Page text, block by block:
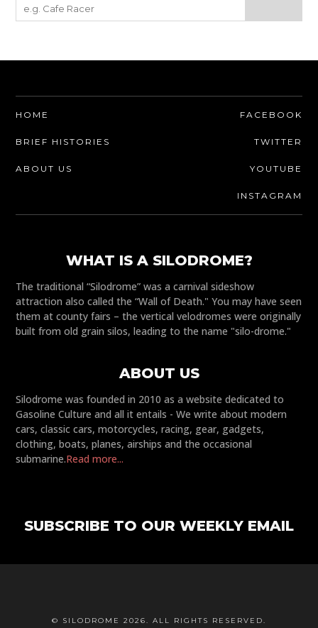
HOME
BRIEF HISTORIES
ABOUT US
FACEBOOK
TWITTER
YOUTUBE
INSTAGRAM
WHAT IS A SILODROME?
The traditional “Silodrome” was a carnival sideshow
attraction also called the “Wall of Death." You may have seen
them at county fairs – the vertical velodromes were originally
built from old grain silos, leading to the name "silo-drome."
ABOUT US
Silodrome was founded in 2010 as a website dedicated to
Gasoline Culture and all it entails - We write about modern
cars, classic cars, motorcycles, racing, gear, gadgets,
clothing, boats, planes, airships and the occasional
submarine.Read more...
SUBSCRIBE TO OUR WEEKLY EMAIL
© SILODROME 2026. ALL RIGHTS RESERVED.